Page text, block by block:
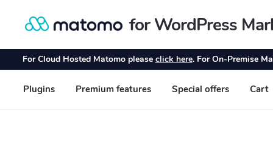
Skip
navigation
Skip
content
for WordPress
For Cloud Hosted Matomo please click here. For On-Premise
Plugins Premium features Special offers Cart